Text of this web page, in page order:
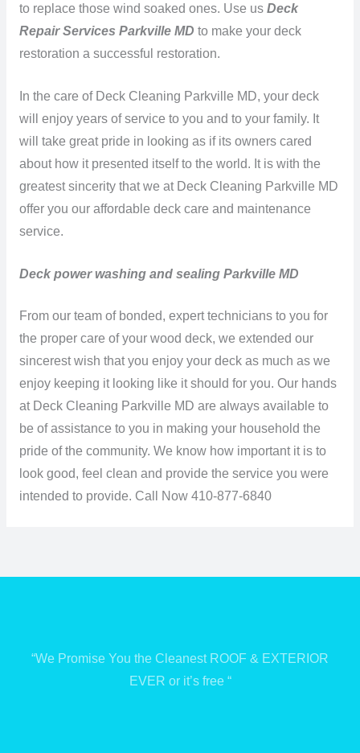
to replace those wind soaked ones. Use us Deck
Repair Services Parkville MD to make your deck
restoration a successful restoration.
In the care of Deck Cleaning Parkville MD, your deck
will enjoy years of service to you and to your family. It
will take great pride in looking as if its owners cared
about how it presented itself to the world. It is with the
greatest sincerity that we at Deck Cleaning Parkville MD
offer you our affordable deck care and maintenance
service.
Deck power washing and sealing Parkville MD
From our team of bonded, expert technicians to you for
the proper care of your wood deck, we extended our
sincerest wish that you enjoy your deck as much as we
enjoy keeping it looking like it should for you. Our hands
at Deck Cleaning Parkville MD are always available to
be of assistance to you in making your household the
pride of the community. We know how important it is to
look good, feel clean and provide the service you were
intended to provide. Call Now 410-877-6840
“We Promise You the Cleanest ROOF & EXTERIOR
EVER or it’s free “